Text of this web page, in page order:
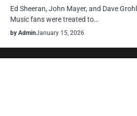
Ed Sheeran, John Mayer, and Dave
Music fans were treated to…
by AdminJanuary 15, 2026